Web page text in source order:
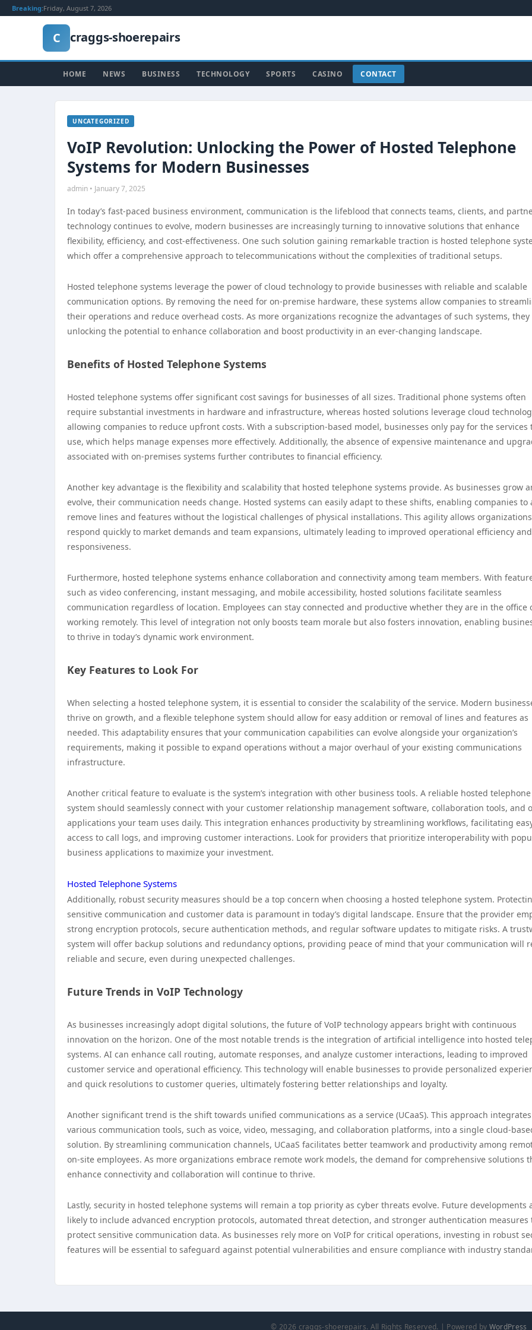
Breaking:Friday, August 7, 2026
C craggs-shoerepairs
HOME NEWS BUSINESS TECHNOLOGY SPORTS CASINO CONTACT
UNCATEGORIZED
VoIP Revolution: Unlocking the Power of Hosted Telephone
Systems for Modern Businesses
admin • January 7, 2025
In today’s fast-paced business environment, communication is the lifeblood that connects teams, clients, and
technology continues to evolve, modern businesses are increasingly turning to innovative solutions that enhance
flexibility, efficiency, and cost-effectiveness. One such solution gaining remarkable traction is hosted telephone
which offer a comprehensive approach to telecommunications without the complexities of traditional setups.
Hosted telephone systems leverage the power of cloud technology to provide businesses with reliable and scalable
communication options. By removing the need for on-premise hardware, these systems allow companies to
their operations and reduce overhead costs. As more organizations recognize the advantages of such systems, they
unlocking the potential to enhance collaboration and boost productivity in an ever-changing landscape.
Benefits of Hosted Telephone Systems
Hosted telephone systems offer significant cost savings for businesses of all sizes. Traditional phone systems often
require substantial investments in hardware and infrastructure, whereas hosted solutions leverage cloud
allowing companies to reduce upfront costs. With a subscription-based model, businesses only pay for the services
use, which helps manage expenses more effectively. Additionally, the absence of expensive maintenance and
associated with on-premises systems further contributes to financial efficiency.
Another key advantage is the flexibility and scalability that hosted telephone systems provide. As businesses grow
evolve, their communication needs change. Hosted systems can easily adapt to these shifts, enabling companies to
remove lines and features without the logistical challenges of physical installations. This agility allows
respond quickly to market demands and team expansions, ultimately leading to improved operational efficiency and
responsiveness.
Furthermore, hosted telephone systems enhance collaboration and connectivity among team members. With
such as video conferencing, instant messaging, and mobile accessibility, hosted solutions facilitate seamless
communication regardless of location. Employees can stay connected and productive whether they are in the office
working remotely. This level of integration not only boosts team morale but also fosters innovation, enabling
to thrive in today’s dynamic work environment.
Key Features to Look For
When selecting a hosted telephone system, it is essential to consider the scalability of the service. Modern
thrive on growth, and a flexible telephone system should allow for easy addition or removal of lines and features as
needed. This adaptability ensures that your communication capabilities can evolve alongside your organization’s
requirements, making it possible to expand operations without a major overhaul of your existing communications
infrastructure.
Another critical feature to evaluate is the system’s integration with other business tools. A reliable hosted telephone
system should seamlessly connect with your customer relationship management software, collaboration tools, and
applications your team uses daily. This integration enhances productivity by streamlining workflows, facilitating
access to call logs, and improving customer interactions. Look for providers that prioritize interoperability with
business applications to maximize your investment.
Hosted Telephone Systems
Additionally, robust security measures should be a top concern when choosing a hosted telephone system.
sensitive communication and customer data is paramount in today’s digital landscape. Ensure that the provider
strong encryption protocols, secure authentication methods, and regular software updates to mitigate risks. A
system will offer backup solutions and redundancy options, providing peace of mind that your communication will
reliable and secure, even during unexpected challenges.
Future Trends in VoIP Technology
As businesses increasingly adopt digital solutions, the future of VoIP technology appears bright with continuous
innovation on the horizon. One of the most notable trends is the integration of artificial intelligence into hosted
systems. AI can enhance call routing, automate responses, and analyze customer interactions, leading to improved
customer service and operational efficiency. This technology will enable businesses to provide personalized
and quick resolutions to customer queries, ultimately fostering better relationships and loyalty.
Another significant trend is the shift towards unified communications as a service (UCaaS). This approach integrates
various communication tools, such as voice, video, messaging, and collaboration platforms, into a single cloud-
solution. By streamlining communication channels, UCaaS facilitates better teamwork and productivity among
on-site employees. As more organizations embrace remote work models, the demand for comprehensive solutions
enhance connectivity and collaboration will continue to thrive.
Lastly, security in hosted telephone systems will remain a top priority as cyber threats evolve. Future developments
likely to include advanced encryption protocols, automated threat detection, and stronger authentication measures
protect sensitive communication data. As businesses rely more on VoIP for critical operations, investing in robust
features will be essential to safeguard against potential vulnerabilities and ensure compliance with industry
© 2026 craggs-shoerepairs. All Rights Reserved. | Powered by WordPress